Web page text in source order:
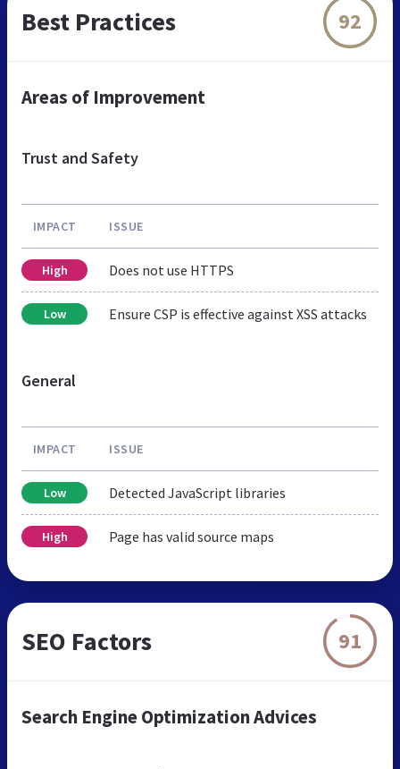
Best Practices 92
Areas of Improvement
Trust and Safety
IMPACT ISSUE
High Does not use HTTPS
Low Ensure CSP is effective against XSS attacks
General
IMPACT ISSUE
Low Detected JavaScript libraries
High Page has valid source maps
SEO Factors 91
Search Engine Optimization Advices